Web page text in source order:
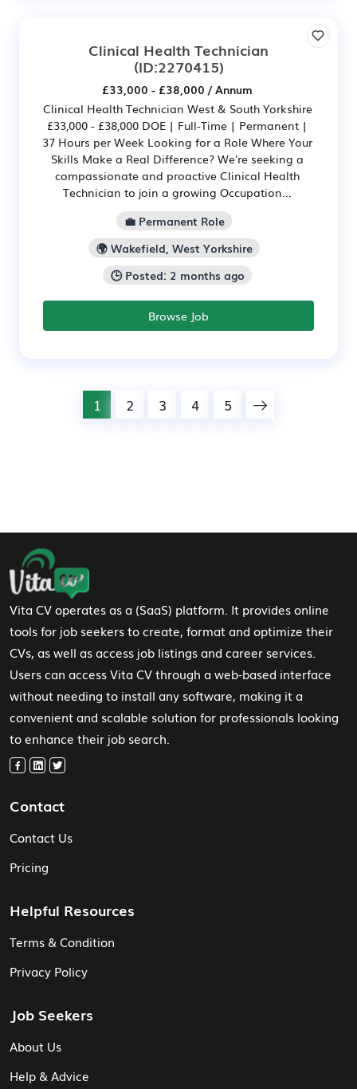
Clinical Health Technician
(ID:2270415)
£33,000 - £38,000 / Annum
Clinical Health Technician West & South Yorkshire
£33,000 - £38,000 DOE | Full-Time | Permanent |
37 Hours per Week Looking for a Role Where Your
Skills Make a Real Difference? We're seeking a
compassionate and proactive Clinical Health
Technician to join a growing Occupation...
💼 Permanent Role
🌍 Wakefield, West Yorkshire
🕒 Posted: 2 months ago
Browse Job
1 2 3 4 5
Footer Navigation
Vita CV operates as a (SaaS) platform. It provides online
tools for job seekers to create, format and optimize their
CVs, as well as access job listings and career services.
Users can access Vita CV through a web-based interface
without needing to install any software, making it a
convenient and scalable solution for professionals looking
to enhance their job search.
Contact
Contact Us
Pricing
Helpful Resources
Terms & Condition
Privacy Policy
Job Seekers
About Us
Help & Advice